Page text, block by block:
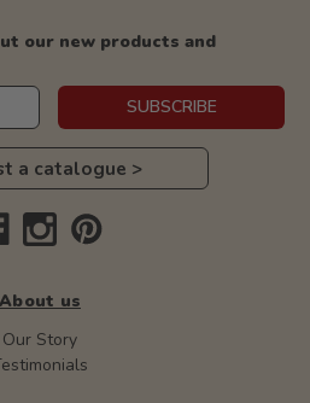
our new products and
SUBSCRIBE
a catalogue >
About us
Our Story